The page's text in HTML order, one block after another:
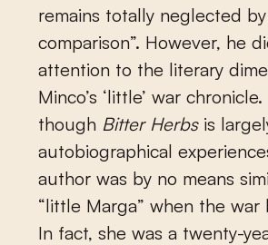
remains totally neglected by
comparison”. However, he
attention to the literary
Minco’s ‘little’ war
though Bitter Herbsis
autobiographical
author was by no means
“little Marga” when the war
In fact, she was a twenty-